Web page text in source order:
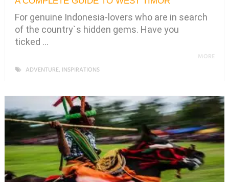
For genuine Indonesia-lovers who are in search
of the country`s hidden gems. Have you
ticked …
ADVENTURE, INSPIRATIONS
MORE